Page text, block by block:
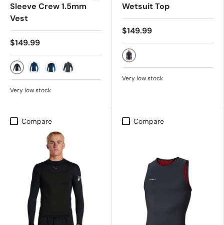
Sleeve Crew 1.5mm
Vest
$149.99
BlackMarine/Cadet Blue
Black/Ultra Blue
Graph/Black
Very low stock
Wetsuit Top
$149.99
JET/BLACK
Very low stock
Compare Compare